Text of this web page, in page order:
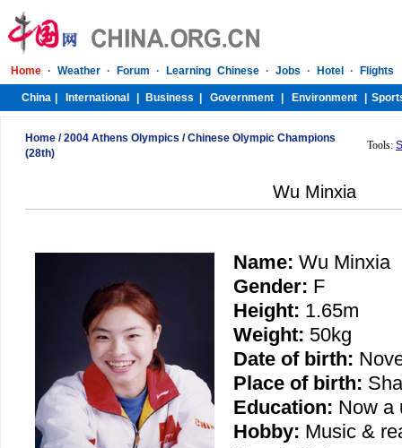
Home /2004 Athens Olympics /Chinese Olympic Champions
(28th)
Tools:
Wu Minxia
Name: Wu Minxia
Gender: F
Height: 1.65m
Weight: 50kg
Date of birth:
Place of birth:
Education: Now a
Hobby: Music &